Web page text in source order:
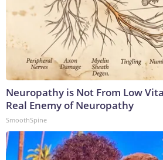
Neuropathy is Not From Low
Real Enemy of Neuropathy
SmoothSpine